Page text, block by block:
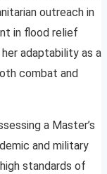
outreach in
in flood relief
adaptability as a
combat and
a Master’s
and military
standards of